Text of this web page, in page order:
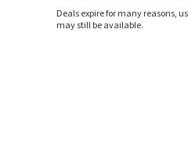
Deals expire for many reasons,
may still be available.